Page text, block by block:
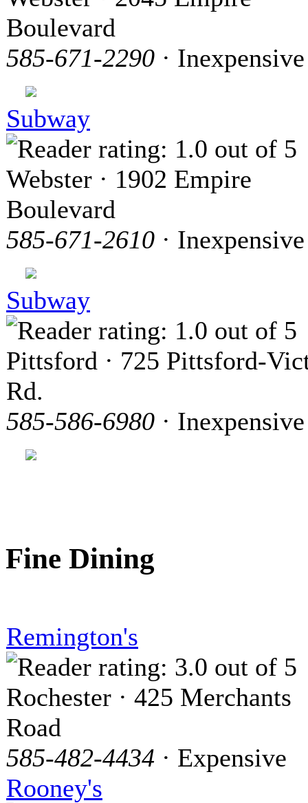
Boulevard
585-671-2290 · Inexpensive
Subway
Webster · 1902 Empire
Boulevard
585-671-2610 · Inexpensive
Subway
Pittsford · 725 Pittsford-
Rd.
585-586-6980 · Inexpensive
Fine Dining
Remington's
Rochester · 425 Merchants
Road
585-482-4434 · Expensive
Rooney's